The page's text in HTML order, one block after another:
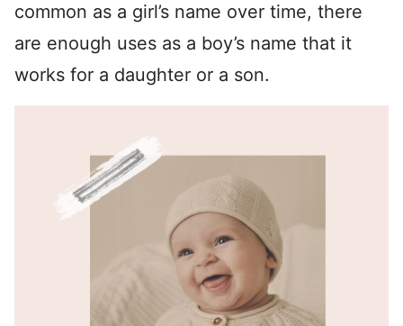
common as a girl’s name over time, there
are enough uses as a boy’s name that it
works for a daughter or a son.